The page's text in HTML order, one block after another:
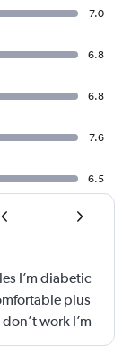
7.0
6.8
6.8
7.6
6.5
I’m diabetic
plus
work I’m